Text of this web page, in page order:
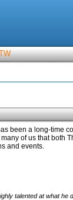
been a long-time
of us that both
and events.
talented at what he